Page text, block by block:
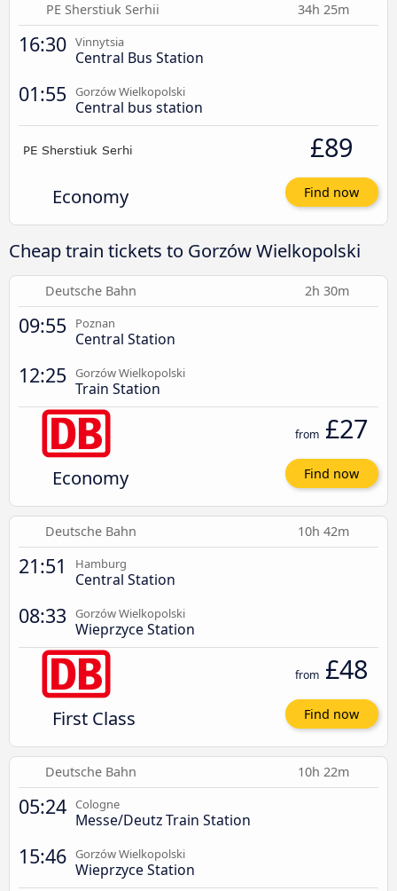
PE Sherstiuk Serhii 34h 25m
16:30 Vinnytsia
Central Bus Station
01:55 Gorzów Wielkopolski
Central bus station
Economy
£89
Find now
Cheap train tickets to Gorzów Wielkopolski
Deutsche Bahn 2h 30m
09:55 Poznan
Central Station
12:25 Gorzów Wielkopolski
Train Station
Economy
from £27
Find now
Deutsche Bahn 10h 42m
21:51 Hamburg
Central Station
08:33 Gorzów Wielkopolski
Wieprzyce Station
First Class
from £48
Find now
Deutsche Bahn 10h 22m
05:24 Cologne
Messe/Deutz Train Station
15:46 Gorzów Wielkopolski
Wieprzyce Station